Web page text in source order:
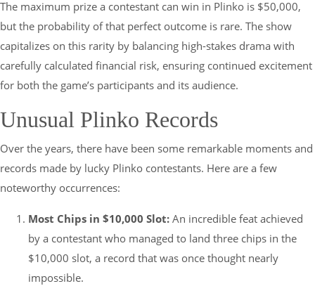
The maximum prize a contestant can win in Plinko is $50,000,
but the probability of that perfect outcome is rare. The show
capitalizes on this rarity by balancing high-stakes drama with
carefully calculated financial risk, ensuring continued excitement
for both the game’s participants and its audience.
Unusual Plinko Records
Over the years, there have been some remarkable moments and
records made by lucky Plinko contestants. Here are a few
noteworthy occurrences:
Most Chips in $10,000 Slot: An incredible feat achieved
by a contestant who managed to land three chips in the
$10,000 slot, a record that was once thought nearly
impossible.